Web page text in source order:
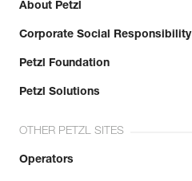
About Petzl
Corporate Social Responsibility
Petzl Foundation
Petzl Solutions
OTHER PETZL SITES
Operators